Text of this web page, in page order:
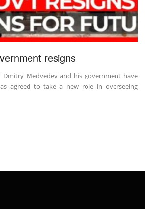
resigns
Dmitry Medvedev and his government have
agreed to take a new role in overseeing